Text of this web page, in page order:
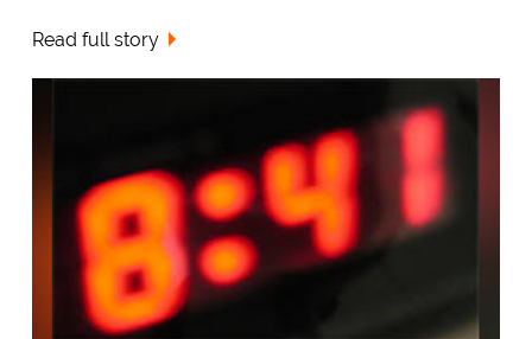
Read full story